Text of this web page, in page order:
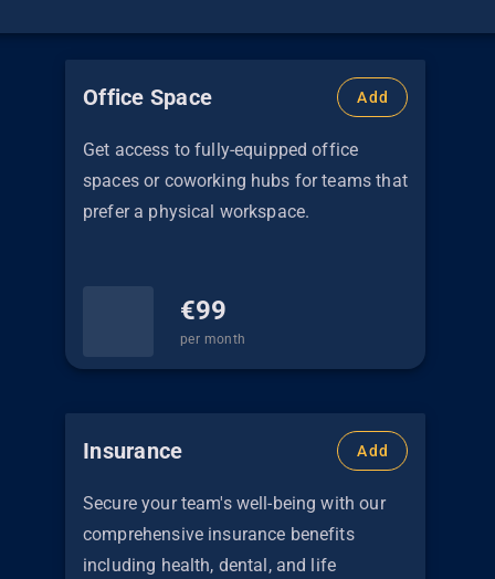
Office Space Add
Get access to fully-equipped office
spaces or coworking hubs for teams that
prefer a physical workspace.
€99
per month
Insurance Add
Secure your team's well-being with our
comprehensive insurance benefits
including health, dental, and life